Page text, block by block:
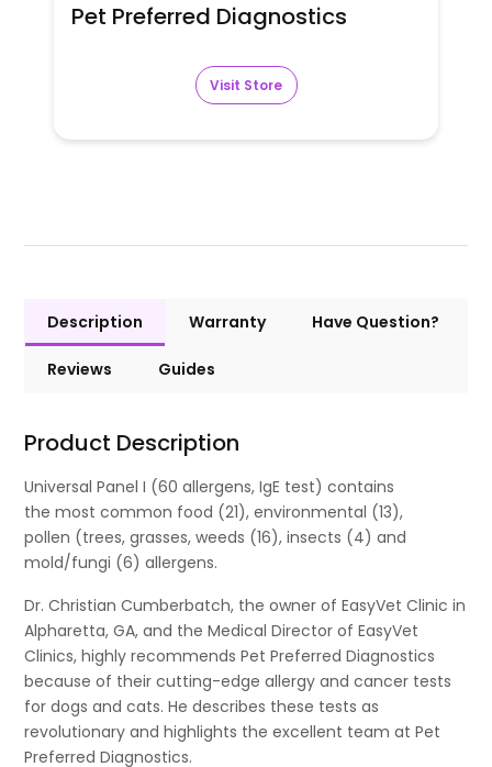
Pet Preferred Diagnostics
Visit Store
Description Warranty Have Question?
Reviews Guides
Product Description
Universal Panel I (60 allergens, IgE test) contains
the most common food (21), environmental (13),
pollen (trees, grasses, weeds (16), insects (4) and
mold/fungi (6) allergens.
Dr. Christian Cumberbatch, the owner of EasyVet Clinic in
Alpharetta, GA, and the Medical Director of EasyVet
Clinics, highly recommends Pet Preferred Diagnostics
because of their cutting-edge allergy and cancer tests
for dogs and cats. He describes these tests as
revolutionary and highlights the excellent team at Pet
Preferred Diagnostics.